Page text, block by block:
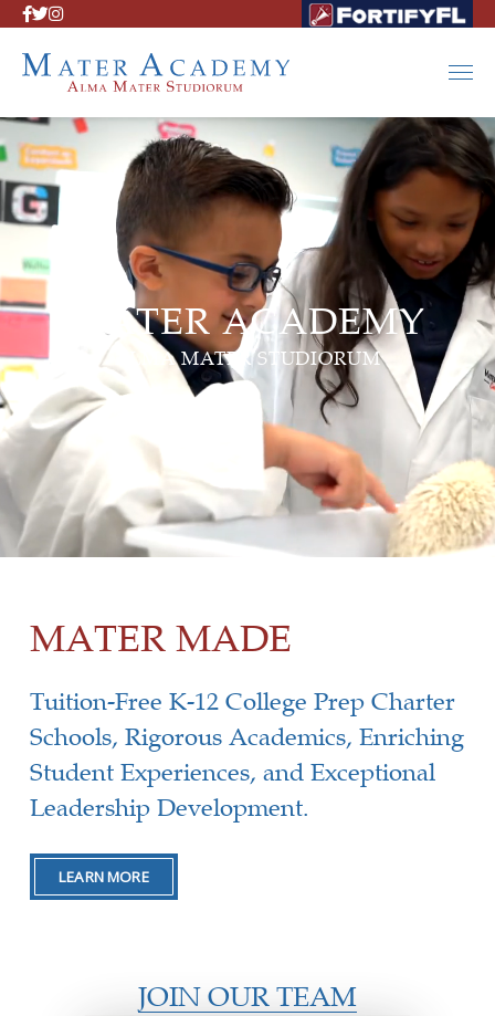
MATER ACADEMY
ALMA MATER STUDIORUM
MATER MADE
Tuition-Free K-12 College Prep Charter
Schools, Rigorous Academics, Enriching
Student Experiences, and Exceptional
Leadership Development.
LEARN MORE
JOIN OUR TEAM